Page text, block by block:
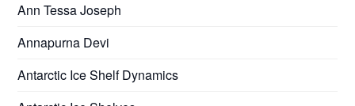
Ann Tessa Joseph
Annapurna Devi
Antarctic Ice Shelf Dynamics